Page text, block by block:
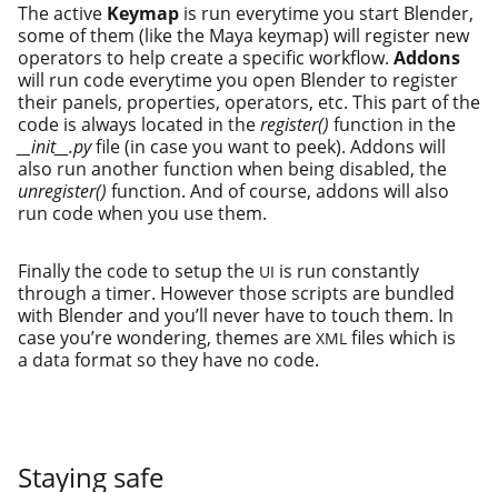
The active Keymap is run every­time you start Blender,
some of them (like the Maya keymap) will reg­is­ter new
oper­a­tors to help cre­ate a spe­cif­ic work­flow. Addons
will run code every­time you open Blender to reg­is­ter
their pan­els, prop­er­ties, oper­a­tors, etc. This part of the
code is always locat­ed in thereg­is­ter() func­tion in the
__init__.pyfile (in case you want to peek). Addons will
also run anoth­er func­tion when being dis­abled, the
unreg­is­ter() func­tion. And of course, addons will also
run code when you use them.
Finally the code to set­up the UI is run con­stant­ly
through a timer. However those scripts are bun­dled
with Blender and you’ll nev­er have to touch them. In
case you’re won­der­ing, themes are XML files which is
a data for­mat so they have no code.
Staying safe